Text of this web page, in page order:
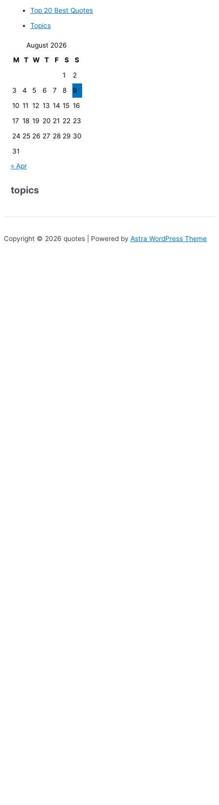
Top 20 Best Quotes
Topics
August 2026
M
T W T F S
S
1
2
3
4 5 6 7 8
9
10 11 12 13 14 15 16
17 18 19 20 21 22 23
24 25 26 27 28 29 30
31
« Apr
topics
Copyright © 2026 quotes | Powered by Astra WordPress Theme